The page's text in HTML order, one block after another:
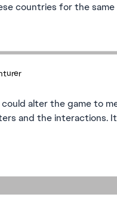
countries for the same
alter the game to
and the interactions.